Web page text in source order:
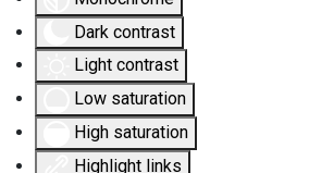
Dark contrast
Light contrast
Low saturation
High saturation
Highlight links